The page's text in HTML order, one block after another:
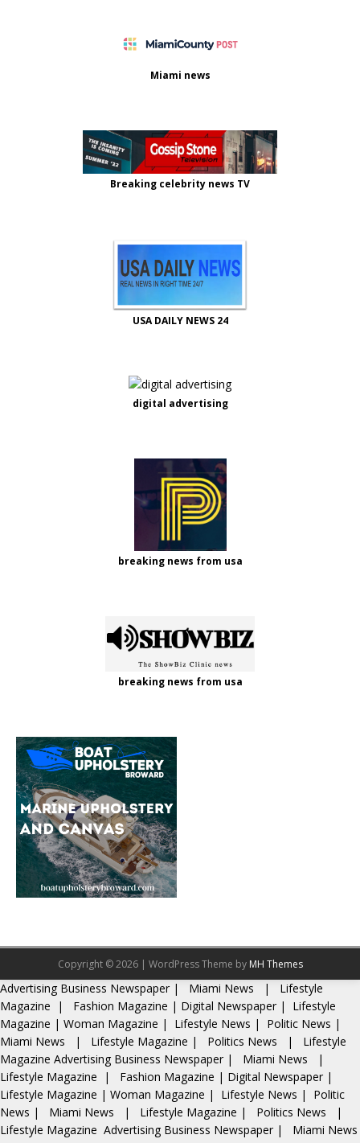
Miami news
Breaking celebrity news TV
USA DAILY NEWS 24
digital advertising
breaking news from usa
breaking news from usa
Copyright © 2026 | WordPress Theme by MH Themes
Advertising Business Newspaper| Miami News |
Lifestyle
Magazine | Fashion Magazine | Digital Newspaper |
Lifestyle
Magazine | Woman Magazine | Lifestyle News | Politic News |
Miami News
| Lifestyle Magazine | Politics News |
Lifestyle
Magazine Advertising Business Newspaper | Miami News
|
Lifestyle Magazine | Fashion Magazine | Digital Newspaper |
Lifestyle Magazine | Woman Magazine | Lifestyle News |
Politic
News | Miami News | Lifestyle Magazine | Politics News
|
Lifestyle Magazine Advertising Business Newspaper |
Miami News